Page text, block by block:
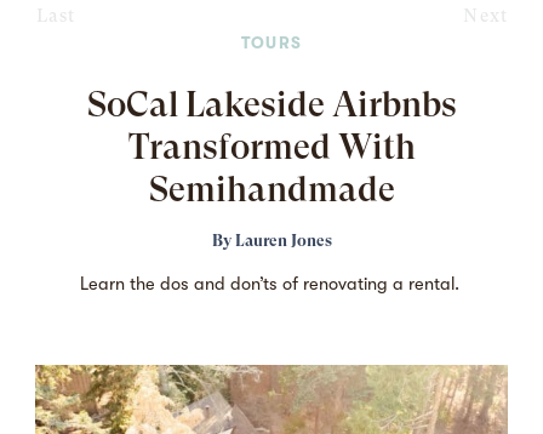
Last Next
TOURS
SoCal Lakeside Airbnbs
Transformed With
Semihandmade
By Lauren Jones
Learn the dos and don’ts of renovating a rental.